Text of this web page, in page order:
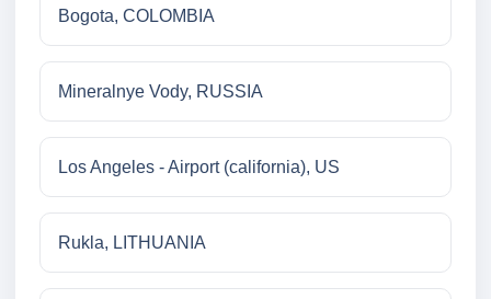
Bogota, COLOMBIA
Mineralnye Vody, RUSSIA
Los Angeles - Airport (california), US
Rukla, LITHUANIA